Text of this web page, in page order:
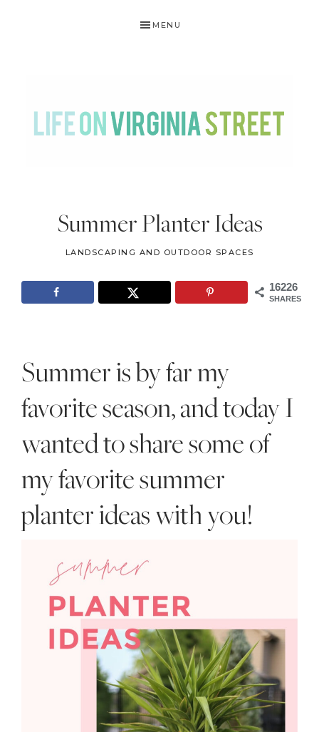
MENU
ON
VIRGINIA
STREET
Home
Travel
.
Life
Summer Planter Ideas
LANDSCAPING AND OUTDOOR SPACES
16226
SHARES
Summer is by far my
favorite season, and today I
wanted to share some of
my favorite summer
planter ideas with you!